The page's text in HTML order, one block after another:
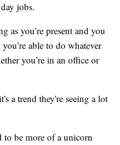
jobs.
as you’re present and you
you’re able to do whatever
you’re in an office or
a trend they're seeing a lot
to be more of a unicorn